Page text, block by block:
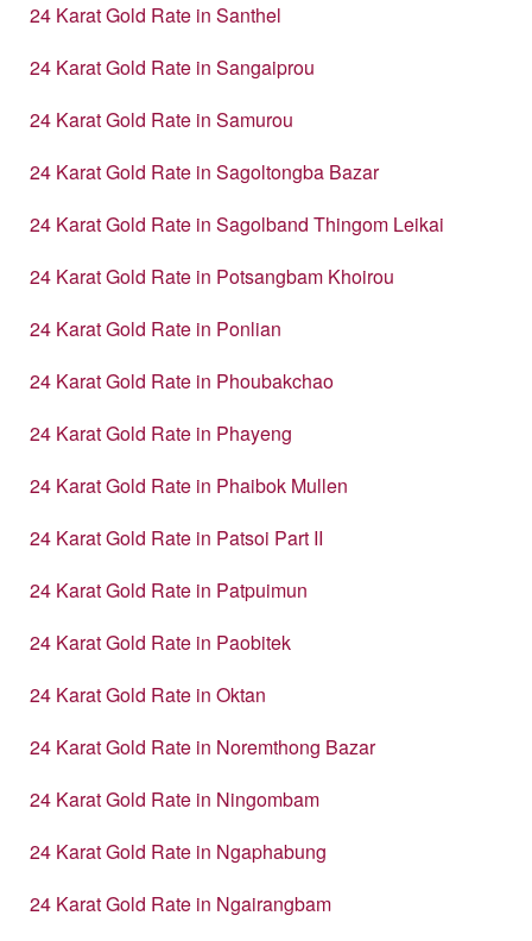
24 Karat Gold Rate in Santhel
24 Karat Gold Rate in Sangaiprou
24 Karat Gold Rate in Samurou
24 Karat Gold Rate in Sagoltongba Bazar
24 Karat Gold Rate in Sagolband Thingom Leikai
24 Karat Gold Rate in Potsangbam Khoirou
24 Karat Gold Rate in Ponlian
24 Karat Gold Rate in Phoubakchao
24 Karat Gold Rate in Phayeng
24 Karat Gold Rate in Phaibok Mullen
24 Karat Gold Rate in Patsoi Part II
24 Karat Gold Rate in Patpuimun
24 Karat Gold Rate in Paobitek
24 Karat Gold Rate in Oktan
24 Karat Gold Rate in Noremthong Bazar
24 Karat Gold Rate in Ningombam
24 Karat Gold Rate in Ngaphabung
24 Karat Gold Rate in Ngairangbam